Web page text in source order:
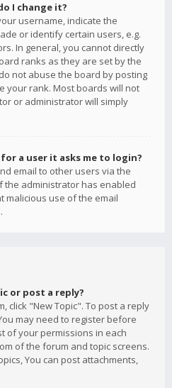
I change it?
username, indicate the
or identify certain users, e.g.
In general, you cannot directly
ranks as they are set by the
not abuse the board by posting
your rank. Most boards will not
or administrator will simply
a user it asks me to login?
email to other users via the
the administrator has enabled
malicious use of the email
or post a reply?
click "New Topic". To post a reply
may need to register before
of your permissions in each
of the forum and topic screens.
You can post attachments,